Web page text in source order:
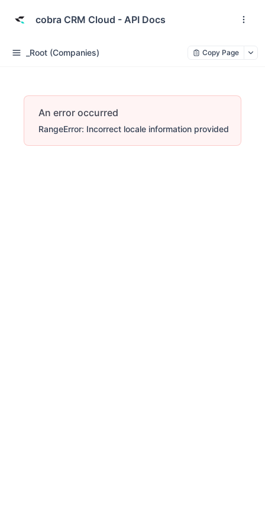
cobra CRM Cloud - API Docs
_Root (Companies) Copy Page
An error occurred
RangeError: Incorrect locale information provided